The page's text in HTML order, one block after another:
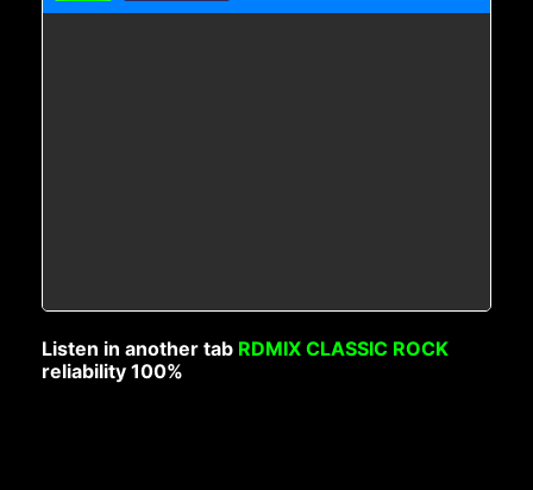
Listen in another tab RDMIX CLASSIC ROCK
reliability 100%